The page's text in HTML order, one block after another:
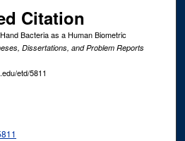
Citation
Bacteria as a Human Biometric
Dissertations, and Problem Reports
etd/5811